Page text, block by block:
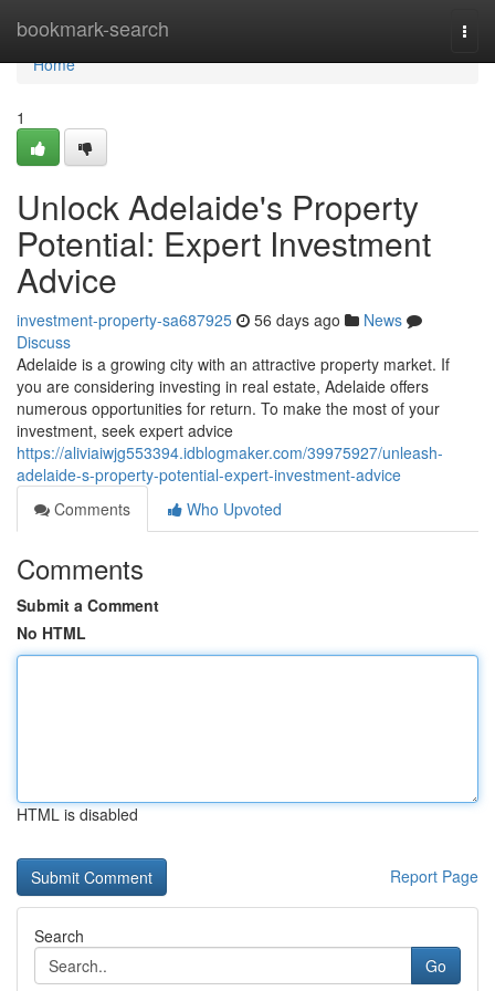
bookmark-search
Home
Home
1
Unlock Adelaide's Property
Potential: Expert Investment
Advice
investment-property-sa687925 56 days ago
News
Discuss
Adelaide is a growing city with an attractive property market. If
you are considering investing in real estate, Adelaide offers
numerous opportunities for return. To make the most of your
investment, seek expert advice
https://aliviaiwjg553394.idblogmaker.com/39975927/unleash-
adelaide-s-property-potential-expert-investment-advice
Comments
Who Upvoted
Comments
Submit a Comment
No HTML
HTML is disabled
Report Page
Search
Go